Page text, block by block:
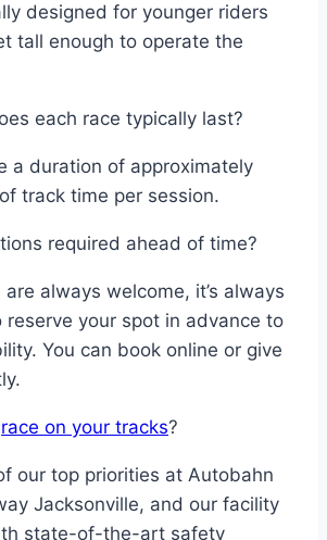
designed for younger riders
tall enough to operate the
each race typically last?
a duration of approximately
track time per session.
required ahead of time?
always welcome, it’s always
reserve your spot in advance to
You can book online or give
race on your tracks?
our top priorities at Autobahn
Jacksonville, and our facility
state-of-the-art safety